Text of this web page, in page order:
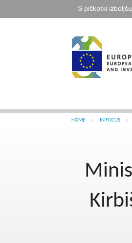
S piškotki
HOME IN FOCUS